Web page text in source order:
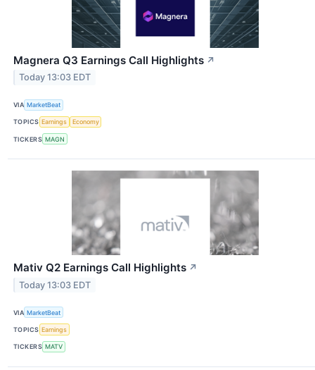
Magnera Q3 Earnings Call Highlights ↗
Today 13:03 EDT
VIA MarketBeat
TOPICS Earnings Economy
TICKERS MAGN
Mativ Q2 Earnings Call Highlights ↗
Today 13:03 EDT
VIA MarketBeat
TOPICS Earnings
TICKERS MATV